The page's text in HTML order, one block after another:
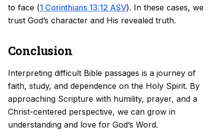
to face (1 Corinthians 13:12 ASV). In these cases, we
trust God’s character and His revealed truth.
Conclusion
Interpreting difficult Bible passages is a journey of
faith, study, and dependence on the Holy Spirit. By
approaching Scripture with humility, prayer, and a
Christ-centered perspective, we can grow in
understanding and love for God’s Word.